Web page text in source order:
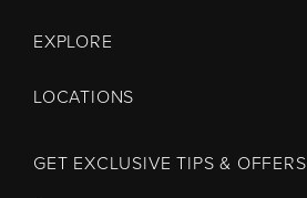
EXPLORE
LOCATIONS
GET EXCLUSIVE TIPS & OFFERS